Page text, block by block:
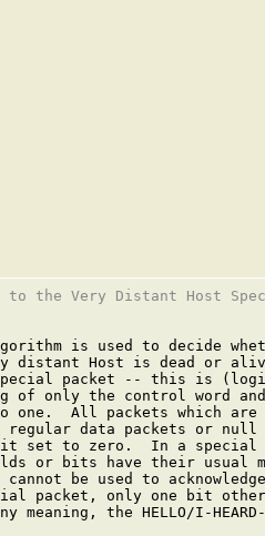
to the Very Distant Host
is used to decide
distant Host is dead or
packet -- this is
of only the control word
one.  All packets which are
regular data packets or null
set to zero.  In a special
or bits have their usual
cannot be used to
packet, only one bit
meaning, the HELLO/I-